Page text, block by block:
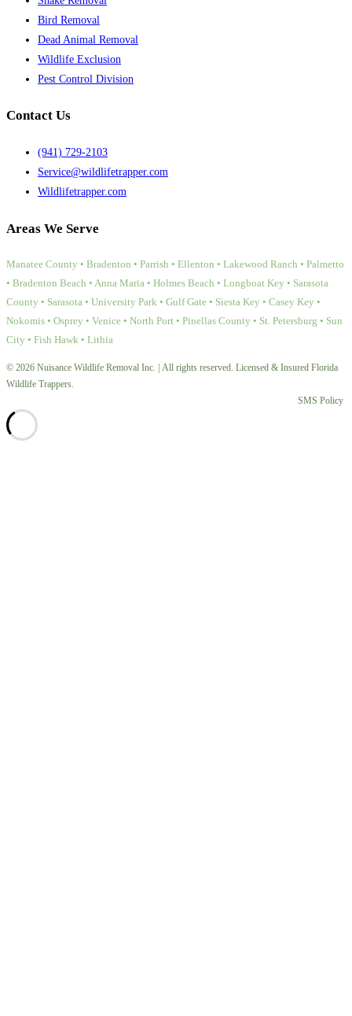
Bird Removal
Dead Animal Removal
Wildlife Exclusion
Pest Control Division
Contact Us
(941) 729-2103
Service@wildlifetrapper.com
Wildlifetrapper.com
Areas We Serve
Manatee County • Bradenton • Parrish • Ellenton • Lakewood Ranch • Palmetto
• Bradenton Beach • Anna Maria • Holmes Beach • Longboat Key • Sarasota
County • Sarasota • University Park • Gulf Gate • Siesta Key • Casey Key •
Nokomis • Osprey • Venice • North Port • Pinellas County • St. Petersburg • Sun
City • Fish Hawk • Lithia
© 2026 Nuisance Wildlife Removal Inc. | All rights reserved. Licensed & Insured Florida
Wildlife Trappers.
SMS Policy